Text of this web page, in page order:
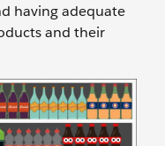
having adequate
and their